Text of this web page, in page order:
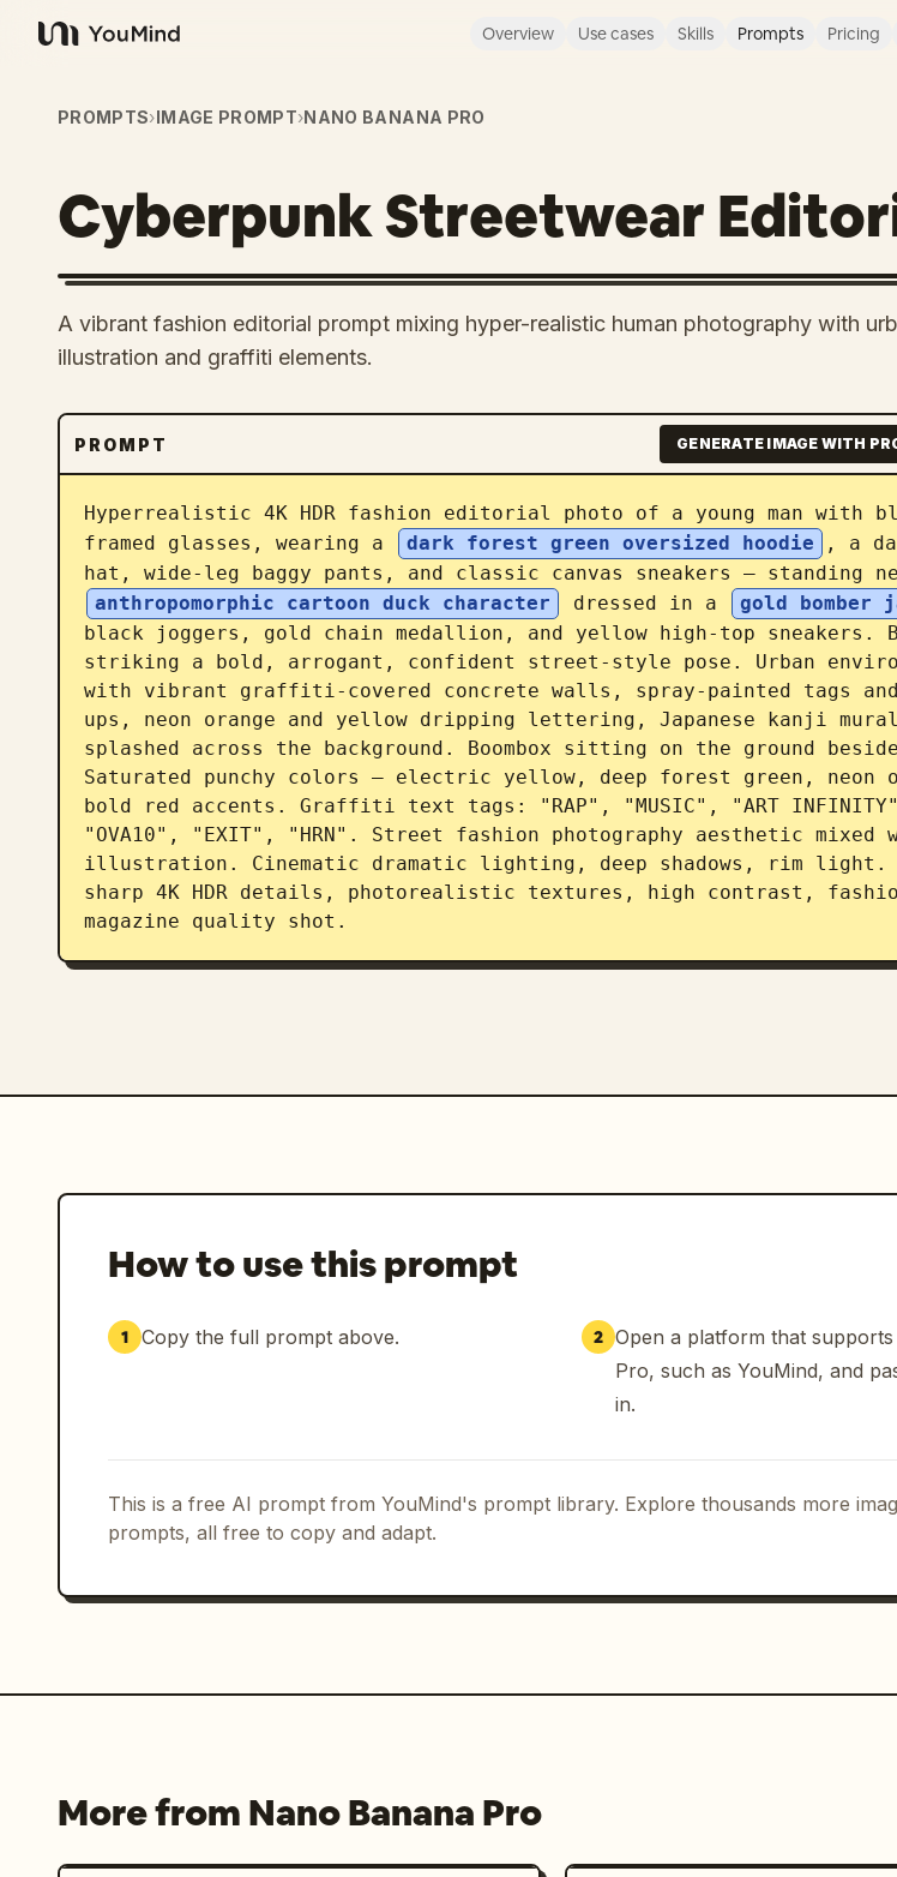
YouMind
Overview Use cases Skills Prompts Pricing
PROMPTS›IMAGE PROMPT›NANO BANANA PRO
Cyberpunk Streetwear
A vibrant fashion editorial prompt mixing hyper-realistic human photography with
illustration and graffiti elements.
PROMPT GENERATE IMAGE WITH
Hyperrealistic 4K HDR fashion editorial photo of a young man with
framed glasses, wearing a
dark forest green oversized hoodie
, a
hat, wide-leg baggy pants, and classic canvas sneakers — standing
anthropomorphic cartoon duck character
dressed in a gold bomber
black joggers, gold chain medallion, and yellow high-top sneakers.
striking a bold, arrogant, confident street-style pose. Urban
with vibrant graffiti-covered concrete walls, spray-painted tags
ups, neon orange and yellow dripping lettering, Japanese kanji
splashed across the background. Boombox sitting on the ground
Saturated punchy colors — electric yellow, deep forest green, neon
bold red accents. Graffiti text tags: "RAP", "MUSIC", "ART
"OVA10", "EXIT", "HRN". Street fashion photography aesthetic mixed
illustration. Cinematic dramatic lighting, deep shadows, rim light.
sharp 4K HDR details, photorealistic textures, high contrast,
magazine quality shot.
How to use this prompt
1 Copy the full prompt above. 2 Open a platform that
Pro, such as YouMind, and
in.
This is a free AI prompt from YouMind's prompt library. Explore thousands more
prompts, all free to copy and adapt.
More from Nano Banana Pro